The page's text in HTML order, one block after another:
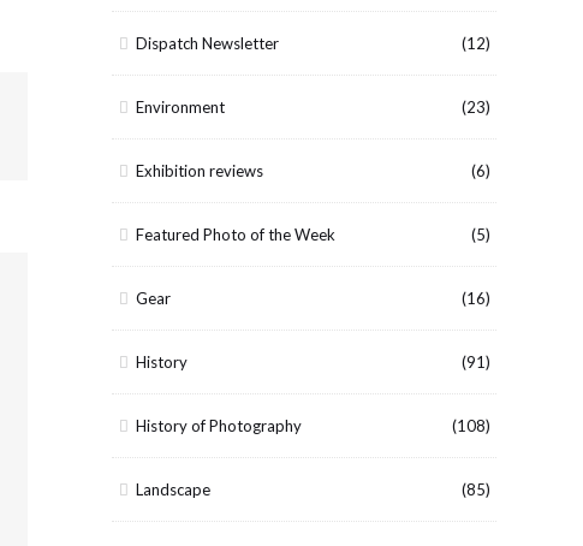
Dispatch Newsletter (12)
Environment (23)
Exhibition reviews (6)
Featured Photo of the Week (5)
Gear (16)
History (91)
History of Photography (108)
Landscape (85)